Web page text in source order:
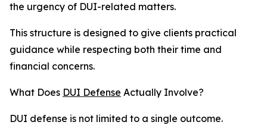
the urgency of DUI-related matters.
This structure is designed to give clients practical
guidance while respecting both their time and
financial concerns.
What Does DUI Defense Actually Involve?
DUI defense is not limited to a single outcome.